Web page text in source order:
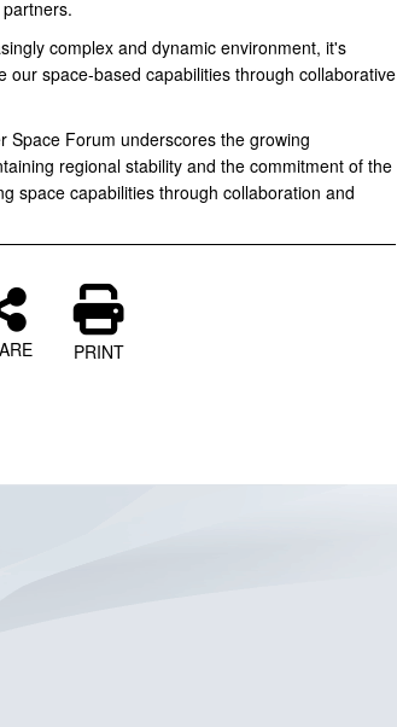
complex and dynamic environment, it's
our space-based capabilities through collaborative
Space Forum underscores the growing
regional stability and the commitment of the
space capabilities through collaboration and
PRINT